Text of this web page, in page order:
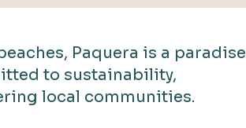
Paquera is a paradise
to sustainability,
local communities.